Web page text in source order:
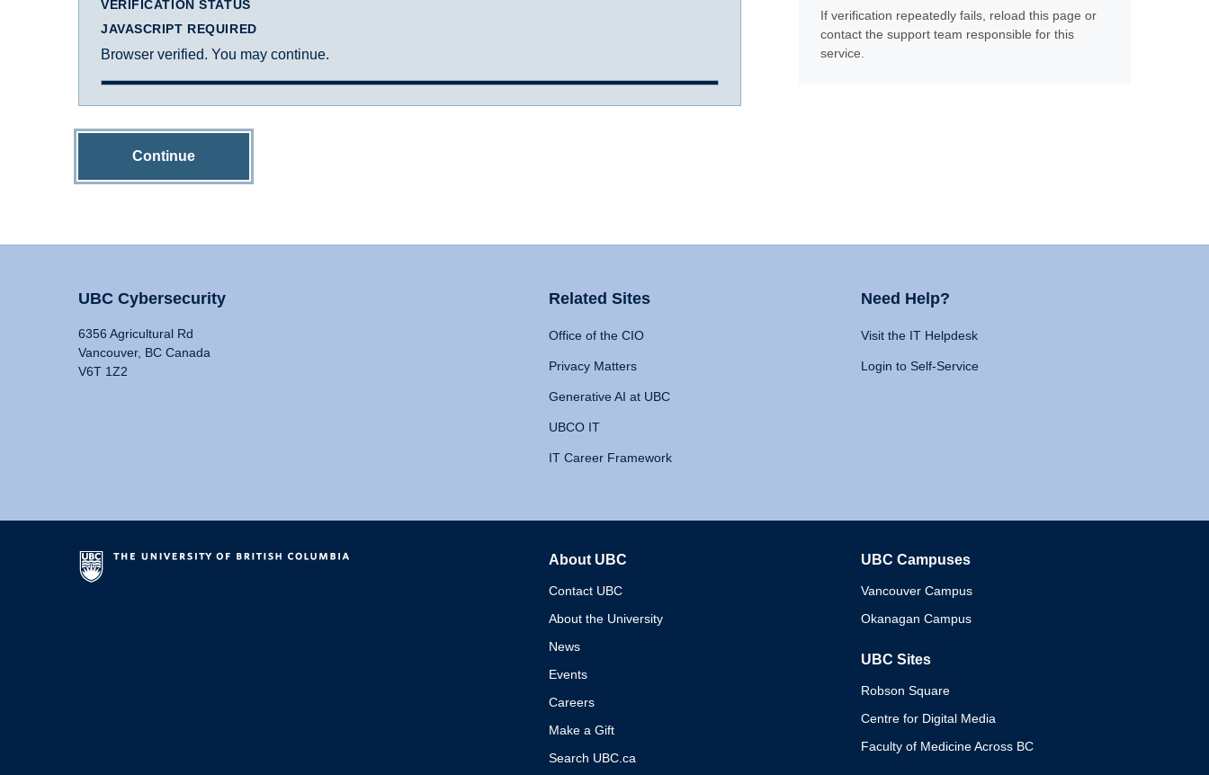
VERIFICATION STATUS
JAVASCRIPT REQUIRED
Browser verified. You may continue.
Continue
If verification repeatedly fails, reload this page or
contact the support team responsible for this
service.
UBC Cybersecurity
6356 Agricultural Rd
Vancouver, BC Canada
V6T 1Z2
Related Sites
Office of the CIO
Privacy Matters
Generative AI at UBC
UBCO IT
IT Career Framework
Need Help?
Visit the IT Helpdesk
Login to Self-Service
About UBC
Contact UBC
About the University
News
Events
Careers
Make a Gift
Search UBC.ca
UBC Campuses
Vancouver Campus
Okanagan Campus
UBC Sites
Robson Square
Centre for Digital Media
Faculty of Medicine Across BC